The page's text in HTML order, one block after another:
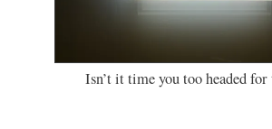
Isn’t it time you too headed for